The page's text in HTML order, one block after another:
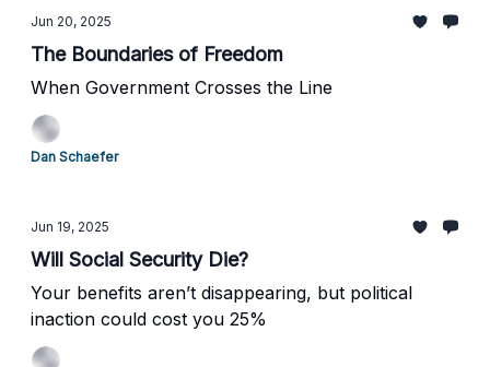
Jun 20, 2025
The Boundaries of Freedom
When Government Crosses the Line
Dan Schaefer
Jun 19, 2025
Will Social Security Die?
Your benefits aren’t disappearing, but political
inaction could cost you 25%